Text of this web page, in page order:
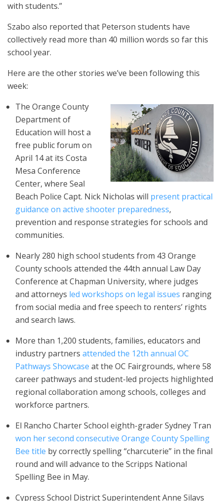
with students.”
Szabo also reported that Peterson students have
collectively read more than 40 million words so far this
school year.
Here are the other stories we’ve been following this
week:
The Orange County
Department of
Education will host a
free public forum on
April 14 at its Costa
Mesa Conference
Center, where Seal
Beach Police Capt. Nick Nicholas will present practical
guidance on active shooter preparedness,
prevention and response strategies for schools and
communities.
Nearly 280 high school students from 43 Orange
County schools attended the 44th annual Law Day
Conference at Chapman University, where judges
and attorneys led workshops on legal issues ranging
from social media and free speech to renters’ rights
and search laws.
More than 1,200 students, families, educators and
industry partners attended the 12th annual OC
Pathways Showcase at the OC Fairgrounds, where 58
career pathways and student-led projects highlighted
regional collaboration among schools, colleges and
workforce partners.
El Rancho Charter School eighth-grader Sydney Tran
won her second consecutive Orange County Spelling
Bee title by correctly spelling “charcuterie” in the final
round and will advance to the Scripps National
Spelling Bee in May.
Cypress School District Superintendent Anne Silavs